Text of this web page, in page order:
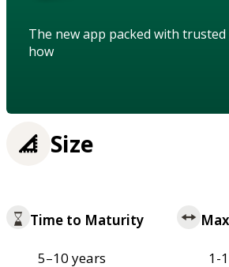
The new app packed with
how
Size
Time to Maturity
5–10 years 1-